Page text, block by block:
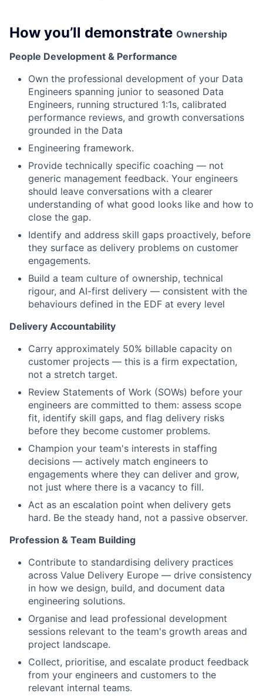
How you’ll demonstrate Ownership
People Development & Performance
Own the professional development of your Data
Engineers spanning junior to seasoned Data
Engineers, running structured 1:1s, calibrated
performance reviews, and growth conversations
grounded in the Data
Engineering framework.
Provide technically specific coaching — not
generic management feedback. Your engineers
should leave conversations with a clearer
understanding of what good looks like and how to
close the gap.
Identify and address skill gaps proactively, before
they surface as delivery problems on customer
engagements.
Build a team culture of ownership, technical
rigour, and AI-first delivery — consistent with the
behaviours defined in the EDF at every level
Delivery Accountability
Carry approximately 50% billable capacity on
customer projects — this is a firm expectation,
not a stretch target.
Review Statements of Work (SOWs) before your
engineers are committed to them: assess scope
fit, identify skill gaps, and flag delivery risks
before they become customer problems.
Champion your team's interests in staffing
decisions — actively match engineers to
engagements where they can deliver and grow,
not just where there is a vacancy to fill.
Act as an escalation point when delivery gets
hard. Be the steady hand, not a passive observer.
Profession & Team Building
Contribute to standardising delivery practices
across Value Delivery Europe — drive consistency
in how we design, build, and document data
engineering solutions.
Organise and lead professional development
sessions relevant to the team's growth areas and
project landscape.
Collect, prioritise, and escalate product feedback
from your engineers and customers to the
relevant internal teams.